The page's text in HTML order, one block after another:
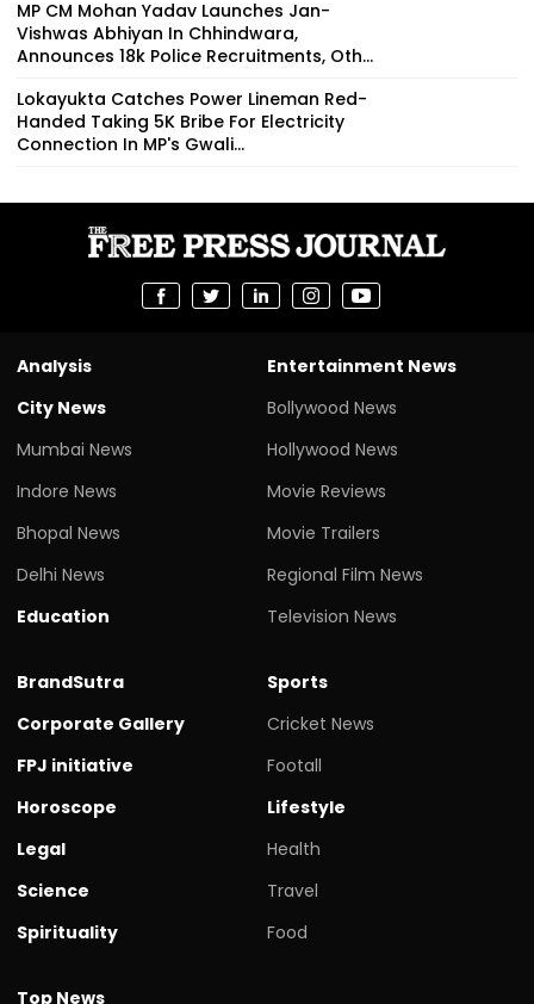
MP CM Mohan Yadav Launches Jan-
Vishwas Abhiyan In Chhindwara,
Announces 18k Police Recruitments, Oth...
Lokayukta Catches Power Lineman Red-
Handed Taking ₹5K Bribe For Electricity
Connection In MP's Gwali...
Analysis
City News
Mumbai News
Indore News
Bhopal News
Delhi News
Education
Entertainment News
Bollywood News
Hollywood News
Movie Reviews
Movie Trailers
Regional Film News
Television News
BrandSutra
Corporate Gallery
FPJ initiative
Horoscope
Legal
Science
Spirituality
Sports
Cricket News
Footall
Lifestyle
Health
Travel
Food
Top News